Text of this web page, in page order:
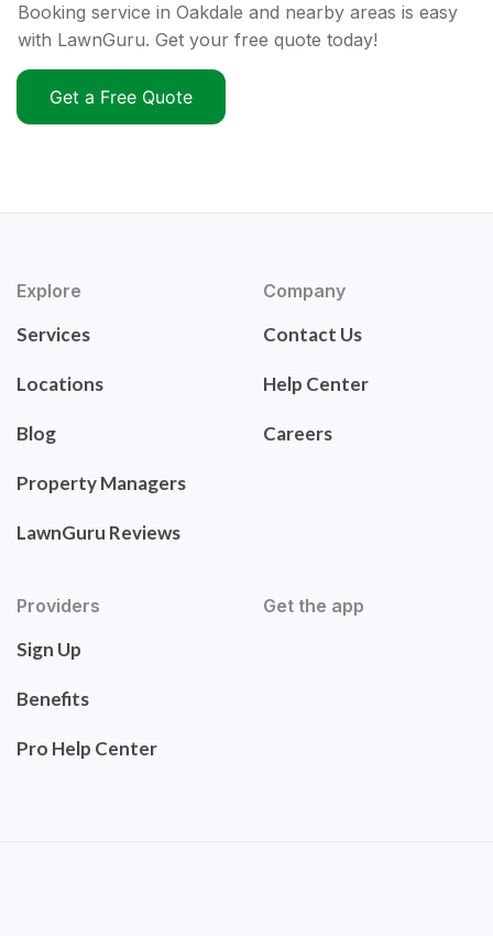
Booking service in Oakdale and nearby areas is easy
with LawnGuru. Get your free quote today!
Get a Free Quote
Explore
Services
Locations
Blog
Property Managers
LawnGuru Reviews
Company
Contact Us
Help Center
Careers
Providers
Sign Up
Benefits
Pro Help Center
Get the app